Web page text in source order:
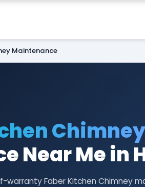
Maintenance
Chimney
Near Me in
Faber Kitchen Chimney